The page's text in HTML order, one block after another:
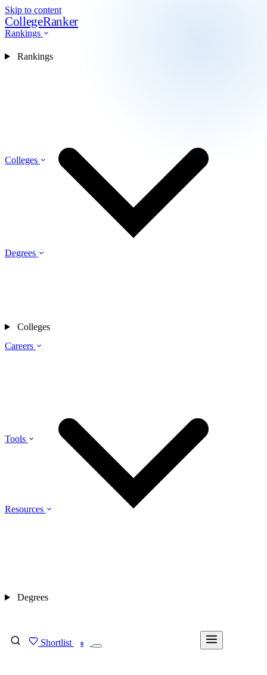
Skip to content
CollegeRanker
Rankings
Colleges
Degrees
Careers
Tools
Resources
Shortlist 0
Rankings
Colleges
Degrees